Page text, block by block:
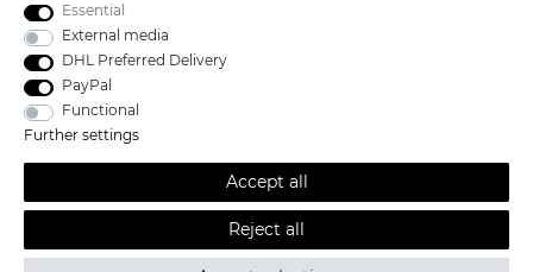
All prices excl. VAT, shipping not included © 2019 Katana-Land / All
Essential
External media
DHL Preferred Delivery
PayPal
Functional
Further settings
Accept all
Reject all